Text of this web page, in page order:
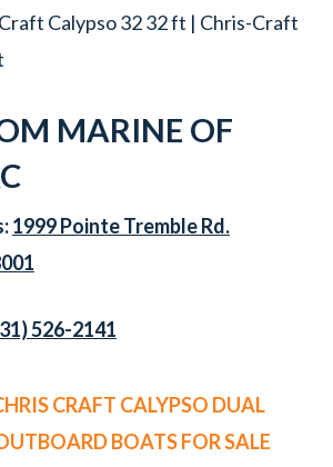
Calypso 32 32 ft | Chris-Craft
MARINE OF
1999 Pointe Tremble Rd.
526-2141
CRAFT CALYPSO DUAL
BOATS FOR SALE